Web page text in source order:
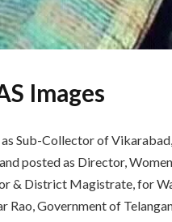
Images
Sub-Collector of
posted as Director,
& District Magistrate, for
Rao, Government of